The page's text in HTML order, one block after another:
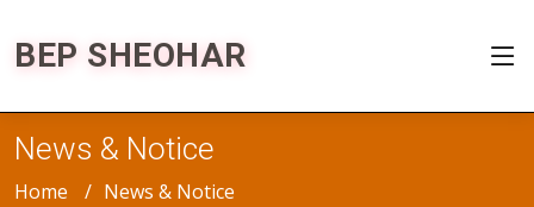
BEP SHEOHAR
News & Notice
Home News & Notice